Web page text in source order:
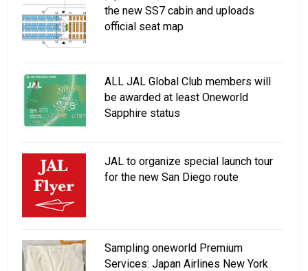
the new SS7 cabin and uploads
official seat map
ALL JAL Global Club members will
be awarded at least Oneworld
Sapphire status
JAL to organize special launch tour
for the new San Diego route
Sampling oneworld Premium
Services: Japan Airlines New York